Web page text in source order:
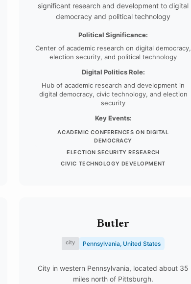
significant research and development to digital
democracy and political technology
Political Significance:
Center of academic research on digital democracy,
election security, and political technology
Digital Politics Role:
Hub of academic research and development in
digital democracy, civic technology, and election
security
Key Events:
ACADEMIC CONFERENCES ON DIGITAL
DEMOCRACY
ELECTION SECURITY RESEARCH
CIVIC TECHNOLOGY DEVELOPMENT
Butler
city Pennsylvania, United States
City in western Pennsylvania, located about 35
miles north of Pittsburgh.